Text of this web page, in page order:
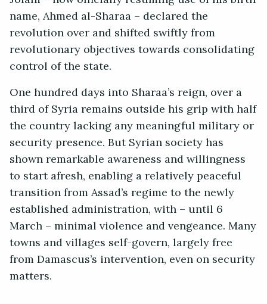
name, Ahmed al-Sharaa – declared the
revolution over and shifted swiftly from
revolutionary objectives towards consolidating
control of the state.
One hundred days into Sharaa’s reign, over a
third of Syria remains outside his grip with half
the country lacking any meaningful military or
security presence. But Syrian society has
shown remarkable awareness and willingness
to start afresh, enabling a relatively peaceful
transition from Assad’s regime to the newly
established administration, with – until 6
March – minimal violence and vengeance. Many
towns and villages self-govern, largely free
from Damascus’s intervention, even on security
matters.